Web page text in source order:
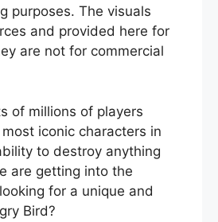
purposes. The visuals
and provided here for
are not for commercial
of millions of players
iconic characters in
to destroy anything
are getting into the
for a unique and
Bird?